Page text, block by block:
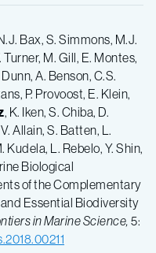
Bax, S. Simmons, M.J.
M. Gill, E. Montes,
A. Benson, C.S.
P. Provoost, E. Klein,
, K. Iken, S. Chiba, D.
Allain, S. Batten, L.
L. Rebelo, Y. Shin,
Biological
of the Complementary
Essential Biodiversity
in Marine Science,5: